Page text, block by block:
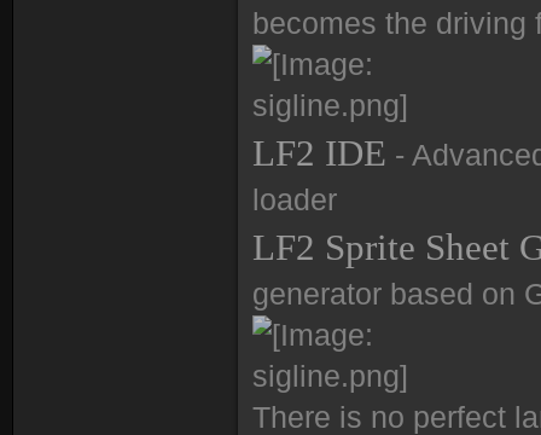
becomes the driving
LF2 IDE -
loader
LF2 Sprite Sheet
generator based on
There is no perfect